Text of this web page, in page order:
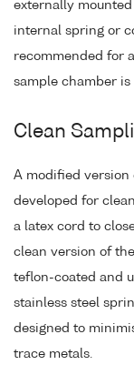
externally
internal spring or
recommended for
sample chamber
Clean
A modified version
developed for
a latex cord to
clean version of
teflon-coated and
stainless steel
designed to
trace metals.